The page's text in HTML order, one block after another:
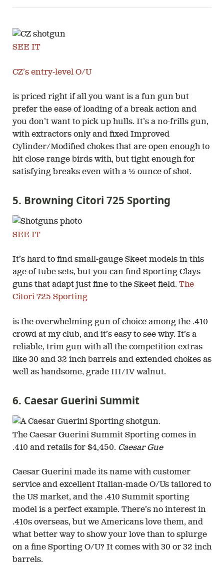
SEE IT
CZ’s entry-level O/U
is priced right if all you want is a fun gun but
prefer the ease of loading of a break action and
you don’t want to pick up hulls. It’s a no-frills gun,
with extractors only and fixed Improved
Cylinder/Modified chokes that are open enough to
hit close range birds with, but tight enough for
satisfying breaks even with a ½ ounce of shot.
5. Browning Citori 725 Sporting
SEE IT
It’s hard to find small-gauge Skeet models in this
age of tube sets, but you can find Sporting Clays
guns that adapt just fine to the Skeet field. The
Citori 725 Sporting
is the overwhelming gun of choice among the .410
crowd at my club, and it’s easy to see why. It’s a
reliable, trim gun with all the competition extras
like 30 and 32 inch barrels and extended chokes as
well as handsome, grade III/IV walnut.
6. Caesar Guerini Summit
The Caesar Guerini Summit Sporting comes in
.410 and retails for $4,450. Caesar Gue
Caesar Guerini made its name with customer
service and excellent Italian-made O/Us tailored to
the US market, and the .410 Summit sporting
model is a perfect example. There’s no interest in
.410s overseas, but we Americans love them, and
what better way to show your love than to splurge
on a fine Sporting O/U? It comes with 30 or 32 inch
barrels.